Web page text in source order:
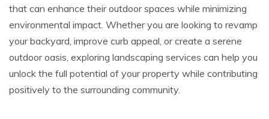
that can enhance their outdoor spaces while minimizing
environmental impact. Whether you are looking to revamp
your backyard, improve curb appeal, or create a serene
outdoor oasis, exploring landscaping services can help you
unlock the full potential of your property while contributing
positively to the surrounding community.